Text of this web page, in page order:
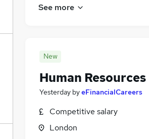
See more
New
Human
Yesterday byeFinancialCareers
Competitive salary
London